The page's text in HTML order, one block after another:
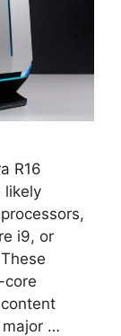
R16
likely
i9, or
core
major …